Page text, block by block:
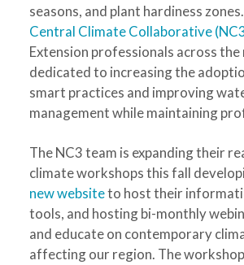
seasons, and plant hardiness
Central Climate Collaborative
Extension professionals across
dedicated to increasing the
smart practices and improving
management while maintaining
The NC3 team is expanding their
climate workshops this fall
new websiteto host their
tools, and hosting bi-monthly
and educate on contemporary
affecting our region. The